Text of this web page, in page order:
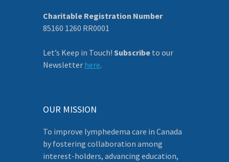
Charitable Registration Number
85160 1260 RR0001
Let’s Keep in Touch! Subscribe to our
Newsletter here.
OUR MISSION
To improve lymphedema care in Canada
by fostering collaboration among
interest-holders, advancing education,